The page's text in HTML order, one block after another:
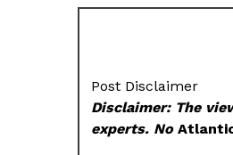
Post Disclaimer
Disclaimer: The
experts. No